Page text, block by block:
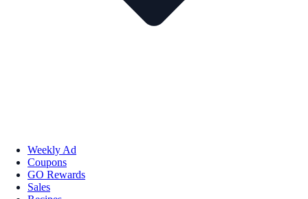
Weekly Ad
Coupons
GO Rewards
Sales